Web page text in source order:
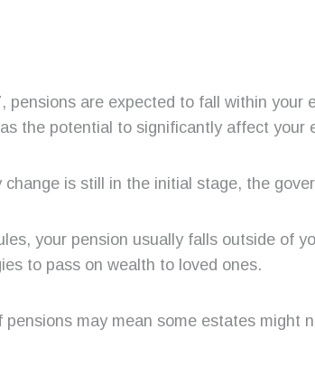
pensions are expected to fall within
the potential to significantly affect
change is still in the initial stage, the
your pension usually falls outside of
to pass on wealth to loved ones.
pensions may mean some estates